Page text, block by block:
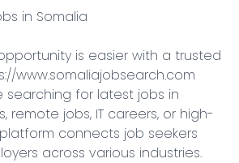
in Somalia
is easier with a trusted
www.somaliajobsearch.com
searching for latest jobs in
remote jobs, IT careers, or high-
connects job seekers
across various industries.